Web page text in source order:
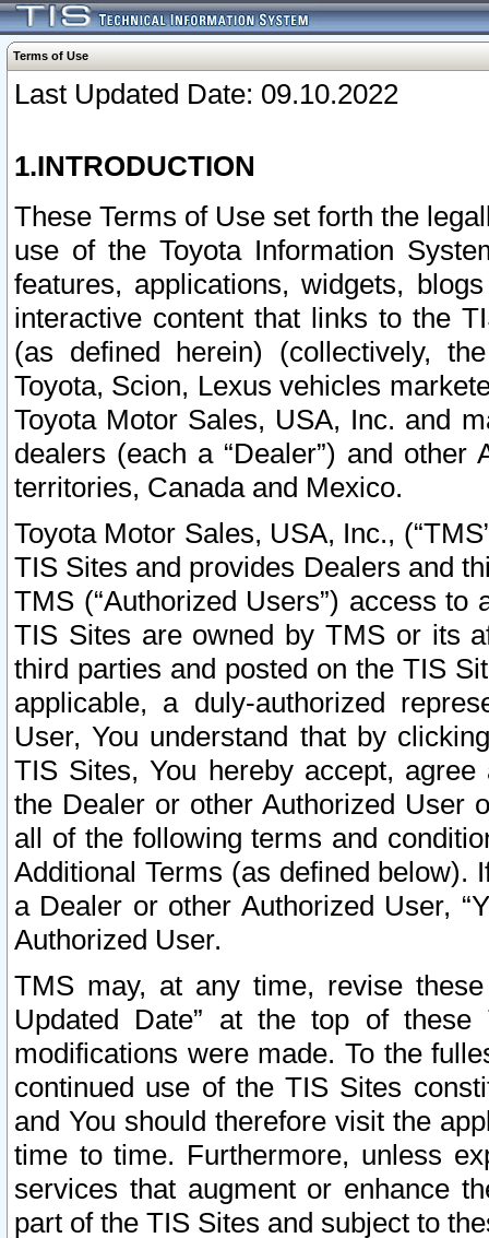
Terms of Use
Last Updated Date: 09.10.2022
1.INTRODUCTION
These Terms of Use set forth the
use of the Toyota Information
features, applications, widgets,
interactive content that links to the
(as defined herein) (collectively,
Toyota, Scion, Lexus vehicles
Toyota Motor Sales, USA, Inc. and
dealers (each a “Dealer”) and
territories, Canada and Mexico.
Toyota Motor Sales, USA, Inc.,
TIS Sites and provides Dealers and
TMS (“Authorized Users”) access
TIS Sites are owned by TMS or its
third parties and posted on the TIS
applicable, a duly-authorized
User, You understand that by
TIS Sites, You hereby accept,
the Dealer or other Authorized User
all of the following terms and
Additional Terms (as defined below).
a Dealer or other Authorized User,
Authorized User.
TMS may, at any time, revise
Updated Date” at the top of
modifications were made. To the
continued use of the TIS Sites
and You should therefore visit the
time to time. Furthermore, unless
services that augment or enhance
part of the TIS Sites and subject to